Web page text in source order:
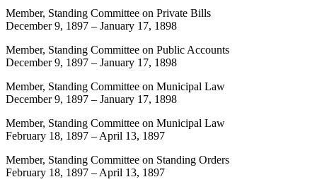
Member, Standing Committee on Private Bills
December 9, 1897 – January 17, 1898
Member, Standing Committee on Public Accounts
December 9, 1897 – January 17, 1898
Member, Standing Committee on Municipal Law
December 9, 1897 – January 17, 1898
Member, Standing Committee on Municipal Law
February 18, 1897 – April 13, 1897
Member, Standing Committee on Standing Orders
February 18, 1897 – April 13, 1897